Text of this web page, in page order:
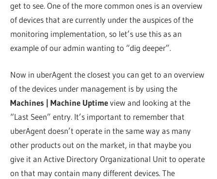
get to see. One of the more common ones is an overview
of devices that are currently under the auspices of the
monitoring implementation, so let’s use this as an
example of our admin wanting to “dig deeper”.
Now in uberAgent the closest you can get to an overview
of the devices under management is by using the
Machines | Machine Uptimeview and looking at the
“Last Seen” entry. It’s important to remember that
uberAgent doesn’t operate in the same way as many
other products out on the market, in that maybe you
give it an Active Directory Organizational Unit to operate
on that may contain many different devices. The